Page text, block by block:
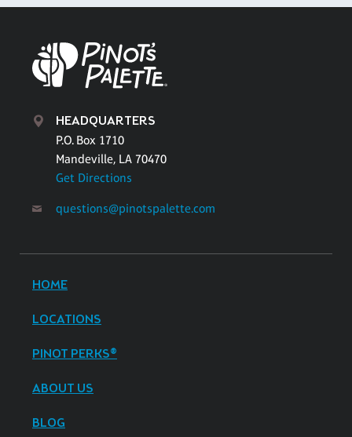
HEADQUARTERS
P.O. Box 1710
Mandeville, LA 70470
Get Directions
questions@pinotspalette.com
HOME
LOCATIONS
PINOT PERKS®
ABOUT US
BLOG